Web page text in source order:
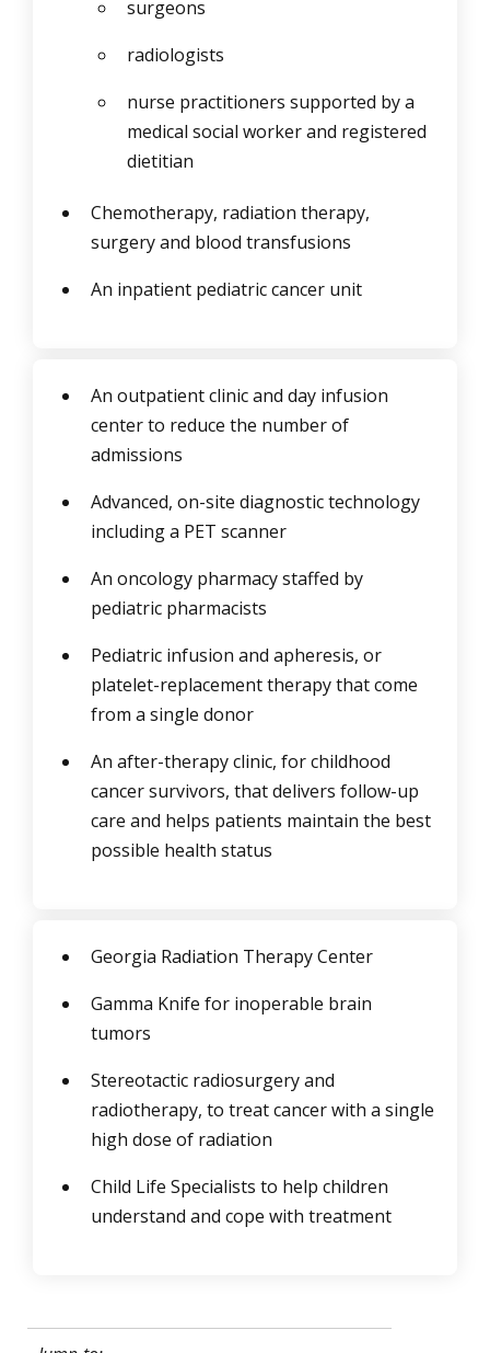
surgeons
radiologists
nurse practitioners supported by a
medical social worker and registered
dietitian
Chemotherapy, radiation therapy,
surgery and blood transfusions
An inpatient pediatric cancer unit
An outpatient clinic and day infusion
center to reduce the number of
admissions
Advanced, on-site diagnostic technology
including a PET scanner
An oncology pharmacy staffed by
pediatric pharmacists
Pediatric infusion and apheresis, or
platelet-replacement therapy that come
from a single donor
An after-therapy clinic, for childhood
cancer survivors, that delivers follow-up
care and helps patients maintain the best
possible health status
Georgia Radiation Therapy Center
Gamma Knife for inoperable brain
tumors
Stereotactic radiosurgery and
radiotherapy, to treat cancer with a single
high dose of radiation
Child Life Specialists to help children
understand and cope with treatment